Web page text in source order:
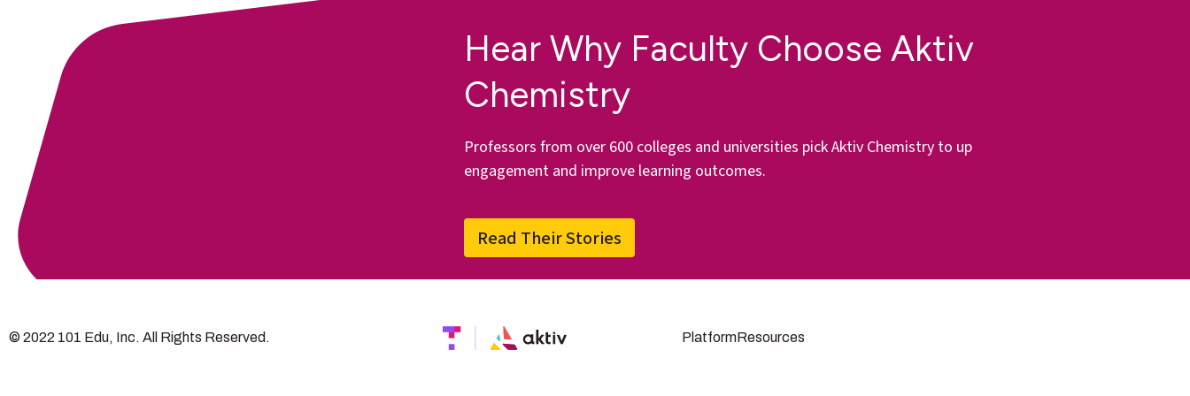
Hear Why Faculty Choose Aktiv
Chemistry
Professors from over 600 colleges and universities pick Aktiv Chemistry to up
engagement and improve learning outcomes.
Read Their Stories
© 2022 101 Edu, Inc. All Rights Reserved. PlatformResources